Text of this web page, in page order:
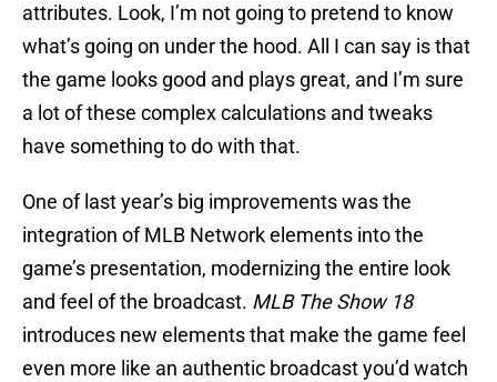
attributes. Look, I’m not going to pretend to know
what’s going on under the hood. All I can say is that
the game looks good and plays great, and I’m sure
a lot of these complex calculations and tweaks
have something to do with that.
One of last year’s big improvements was the
integration of MLB Network elements into the
game’s presentation, modernizing the entire look
and feel of the broadcast. MLB The Show 18
introduces new elements that make the game feel
even more like an authentic broadcast you’d watch